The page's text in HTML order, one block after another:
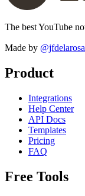
The best YouTube
Made by @jfdelarosa
Product
Integrations
Help Center
API Docs
Templates
Pricing
FAQ
Free Tools